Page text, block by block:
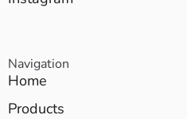
Navigation
Home
Products